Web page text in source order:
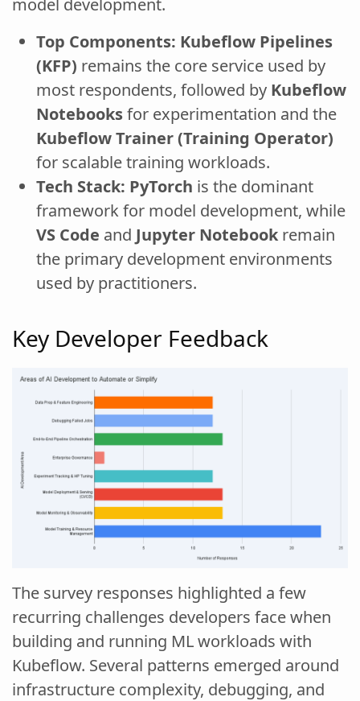
model development.
Top Components: Kubeflow Pipelines
(KFP) remains the core service used by
most respondents, followed by Kubeflow
Notebooksfor experimentation and the
Kubeflow Trainer (Training Operator)
for scalable training workloads.
Tech Stack: PyTorch is the dominant
framework for model development, while
VS Code and Jupyter Notebook remain
the primary development environments
used by practitioners.
Key Developer Feedback
The survey responses highlighted a few
recurring challenges developers face when
building and running ML workloads with
Kubeflow. Several patterns emerged around
infrastructure complexity, debugging, and